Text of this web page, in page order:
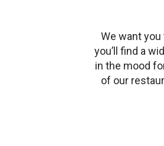
We want
you’ll find a
in the mood
of our